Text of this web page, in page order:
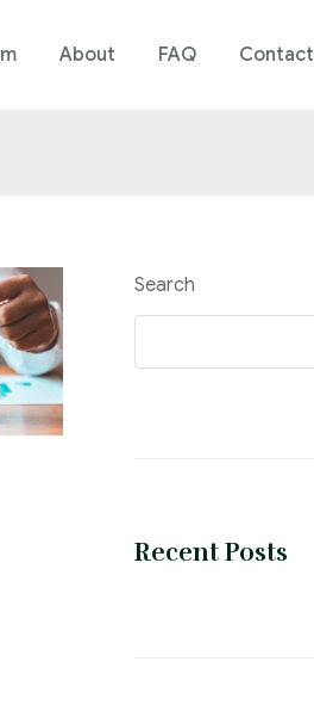
About FAQ Contact
Search
Recent Posts